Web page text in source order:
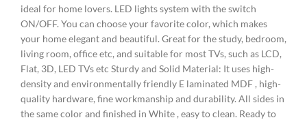
ideal for home lovers. LED lights system with the switch
ON/OFF. You can choose your favorite color, which makes
your home elegant and beautiful. Great for the study, bedroom,
living room, office etc, and suitable for most TVs, such as LCD,
Flat, 3D, LED TVs etc Sturdy and Solid Material: It uses high-
density and environmentally friendly E laminated MDF , high-
quality hardware, fine workmanship and durability. All sides in
the same color and finished in White , easy to clean. Ready to